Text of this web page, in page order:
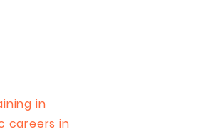
in
careers in